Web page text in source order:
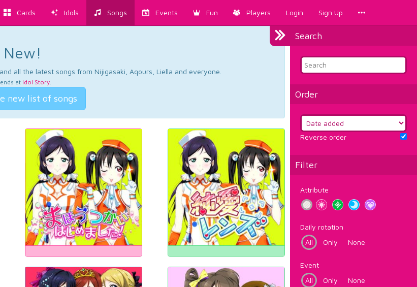
Cards Idols Songs Events Fun Players Login Sign Up
Search
Order
Reverse order
Filter
Attribute
Daily rotation
All
Only None
Event
All
Only None
all the latest songs from Nijigasaki, Aqours, Liella and everyone.
at Idol Story.
new list of songs